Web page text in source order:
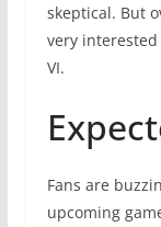
skeptical. But
very
VI.
Fans are
upcoming